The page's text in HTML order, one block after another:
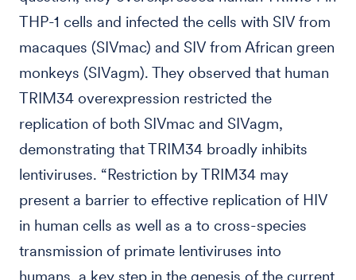
THP-1 cells and infected the cells with SIV from
macaques (SIVmac) and SIV from African green
monkeys (SIVagm). They observed that human
TRIM34 overexpression restricted the
replication of both SIVmac and SIVagm,
demonstrating that TRIM34 broadly inhibits
lentiviruses. “Restriction by TRIM34 may
present a barrier to effective replication of HIV
in human cells as well as a to cross-species
transmission of primate lentiviruses into